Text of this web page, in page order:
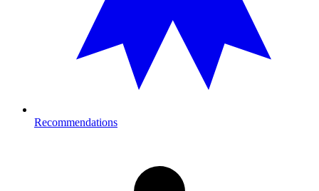
Recommendations